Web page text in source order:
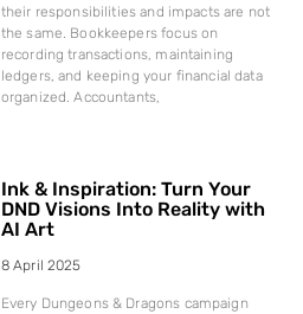
their responsibilities and impacts are not
the same. Bookkeepers focus on
recording transactions, maintaining
ledgers, and keeping your financial data
organized. Accountants,
Ink & Inspiration: Turn Your
DND Visions Into Reality with
AI Art
8 April 2025
Every Dungeons & Dragons campaign